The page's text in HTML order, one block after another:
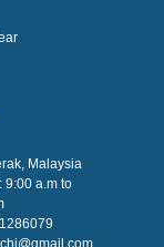
Malaysia
9:00 a.m to